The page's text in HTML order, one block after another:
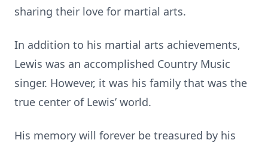
sharing their love for martial arts.
In addition to his martial arts achievements,
Lewis was an accomplished Country Music
singer. However, it was his family that was the
true center of Lewis’ world.
His memory will forever be treasured by his